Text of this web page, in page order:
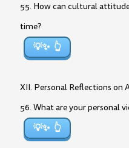
55. How can cultural
time?
💡✨
XII. Personal Reflections on
56. What are your personal
💡✨